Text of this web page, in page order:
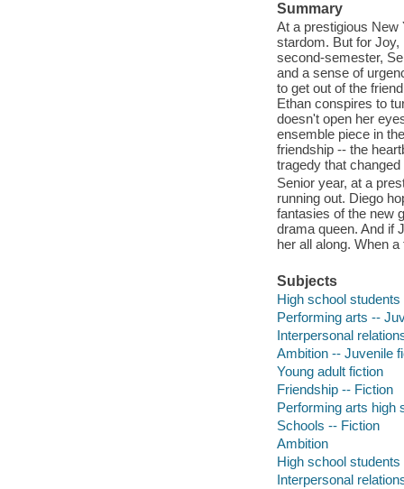
Summary
At a prestigious New
stardom. But for Joy,
second-semester,
and a sense of
to get out of the
Ethan conspires to
doesn't open her
ensemble piece in
friendship -- the
tragedy that
Senior year, at a
running out. Diego
fantasies of the new
drama queen. And if
her all along. When
Subjects
High school
Performing arts --
Interpersonal
Ambition -- Juvenile
Young adult fiction
Friendship -- Fiction
Performing arts high
Schools -- Fiction
Ambition
High school students
Interpersonal